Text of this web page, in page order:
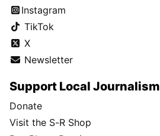
Instagram
TikTok
X
Newsletter
Support Local Journalism
Donate
Visit the S-R Shop